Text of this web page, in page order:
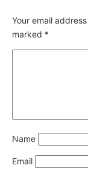
Your email
marked *
Name
Email